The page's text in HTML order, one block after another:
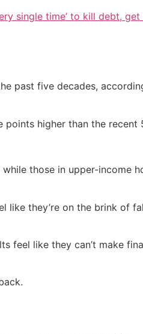
single time’ to kill debt,
past five decades,
higher than the recent
those in upper-income
like they’re on the brink of
feel like they can’t make